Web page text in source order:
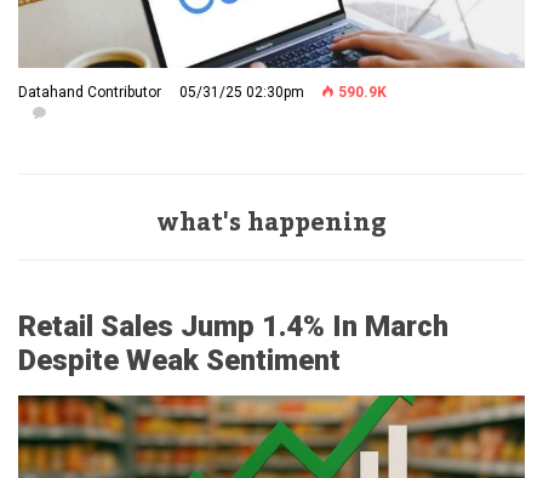
Datahand Contributor 05/31/25 02:30pm 590.9K
what's happening
Retail Sales Jump 1.4% In March
Despite Weak Sentiment